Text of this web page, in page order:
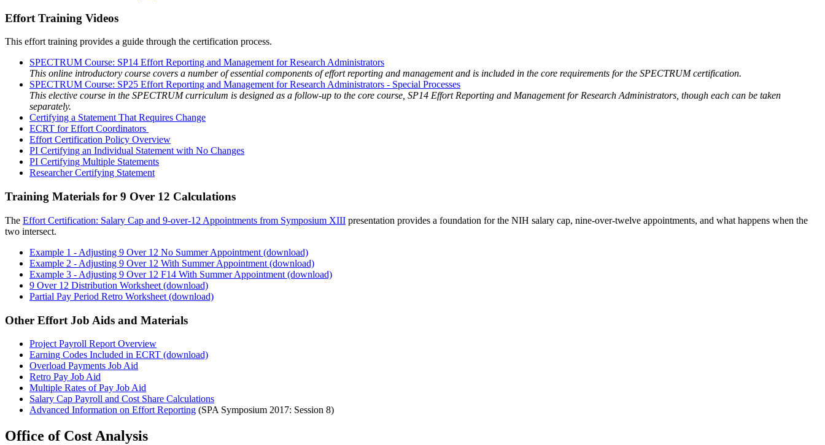
Effort Training Videos
This effort training provides a guide through the certification process.
SPECTRUM Course: SP14 Effort Reporting and Management for Research Administrators
This online introductory course covers a number of essential components of effort reporting and management and is included in the core requirements for the SPECTRUM certification.
SPECTRUM Course: SP25 Effort Reporting and Management for Research Administrators - Special Processes
This elective course in the SPECTRUM curriculum is designed as a follow-up to the core course, SP14 Effort Reporting and Management for Research Administrators, though each can be taken
separately.
Certifying a Statement That Requires Change
ECRT for Effort Coordinators
Effort Certification Policy Overview
PI Certifying an Individual Statement with No Changes
PI Certifying Multiple Statements
Researcher Certifying Statement
Training Materials for 9 Over 12 Calculations
The Effort Certification: Salary Cap and 9-over-12 Appointments from Symposium XIII presentation provides a foundation for the NIH salary cap, nine-over-twelve appointments, and what happens when the
two intersect.
Example 1 - Adjusting 9 Over 12 No Summer Appointment (download)
Example 2 - Adjusting 9 Over 12 With Summer Appointment (download)
Example 3 - Adjusting 9 Over 12 F14 With Summer Appointment (download)
9 Over 12 Distribution Worksheet (download)
Partial Pay Period Retro Worksheet (download)
Other Effort Job Aids and Materials
Project Payroll Report Overview
Earning Codes Included in ECRT (download)
Overload Payments Job Aid
Retro Pay Job Aid
Multiple Rates of Pay Job Aid
Salary Cap Payroll and Cost Share Calculations
Advanced Information on Effort Reporting (SPA Symposium 2017: Session 8)
Office of Cost Analysis